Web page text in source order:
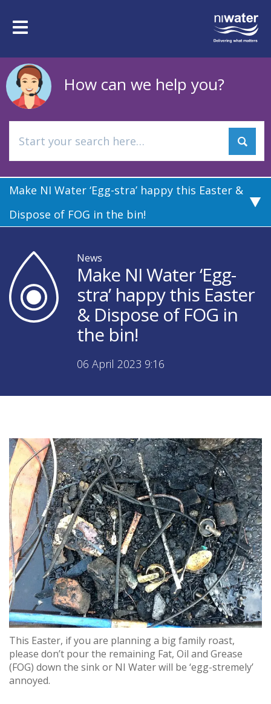
mainToggle
How can we help you?
Make NI Water ‘Egg-stra’ happy this Easter &
Dispose of FOG in the bin!
News
Make NI Water ‘Egg-
stra’ happy this Easter
& Dispose of FOG in
the bin!
06 April 2023 9:16
This Easter, if you are planning a big family roast,
please don’t pour the remaining Fat, Oil and Grease
(FOG) down the sink or NI Water will be ‘egg-stremely’
annoyed.